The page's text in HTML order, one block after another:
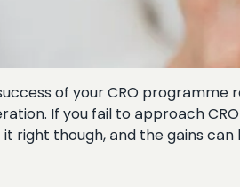
of your CRO
If you fail to approach
right though, and the gains